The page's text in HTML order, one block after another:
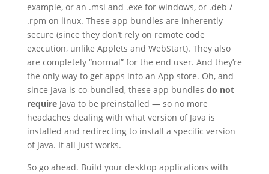
example, or an .msi and .exe for windows, or .deb /
.rpm on linux. These app bundles are inherently
secure (since they don’t rely on remote code
execution, unlike Applets and WebStart). They also
are completely “normal” for the end user. And they’re
the only way to get apps into an App store. Oh, and
since Java is co-bundled, these app bundles do not
requireJava to be preinstalled — so no more
headaches dealing with what version of Java is
installed and redirecting to install a specific version
of Java. It all just works.
So go ahead. Build your desktop applications with